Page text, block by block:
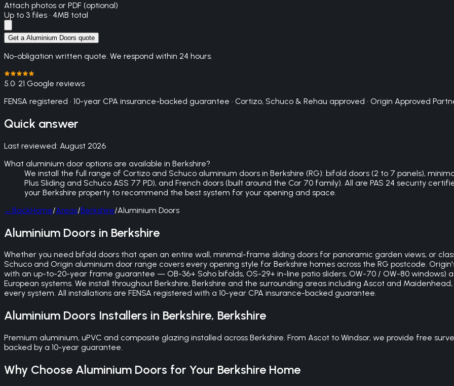
Attach photos or PDF (optional)
Up to 3 files · 4MB total
Get a Aluminium Doors quote
No-obligation written quote. We respond within 24 hours.
5.0· 21 Google reviews
FENSA registered · 10-year CPA insurance-backed guarantee · Cortizo, Schuco & Rehau approved · Origin Approved
Quick answer
Last reviewed: August 2026
What aluminium door options are available in Berkshire?
We install the full range of Cortizo and Schuco aluminium doors in Berkshire (RG): bifold doors (2 to 7 panels),
Plus Sliding and Schuco ASS 77 PD), and French doors (built around the Cor 70 family). All are PAS 24 security
your Berkshire property to recommend the best system for your opening and space.
←BackHome/Areas/Berkshire/Aluminium Doors
Aluminium Doors in Berkshire
Whether you need bifold doors that open an entire wall, minimal-frame sliding doors for panoramic garden views, or
Schuco and Origin aluminium door range covers every opening style for Berkshire homes across the RG postcode.
with an up-to-20-year frame guarantee — OB-36+ Soho bifolds, OS-29+ in-line patio sliders, OW-70 / OW-80 windows)
European systems. We install throughout Berkshire, Berkshire and the surrounding areas including Ascot and
every system. All installations are FENSA registered with a 10-year CPA insurance-backed guarantee.
Aluminium Doors Installers in Berkshire, Berkshire
Premium aluminium, uPVC and composite glazing installed across Berkshire. From Ascot to Windsor, we provide free
backed by a 10-year guarantee.
Why Choose Aluminium Doors for Your Berkshire Home